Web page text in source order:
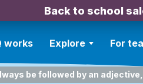
Back to school
works Explore For
be followed by an